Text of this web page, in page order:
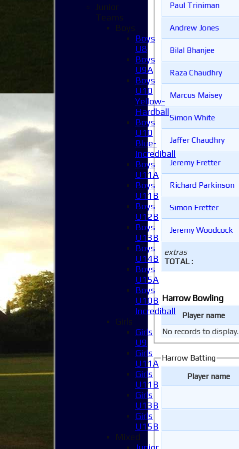
extras
TOTAL :
Paul Triniman
Andrew Jones
Bilal Bhanjee
Raza Chaudhry
Marcus Maisey
Simon White
Jaffer Chaudhry
Jeremy Fretter
Richard Parkinson
Simon Fretter
Jeremy Woodcock
Harrow Bowling
Player name
No records to display.
Harrow Batting
Player name
Junior
Teams
Boys
Boys
U8
Boys
U9A
Boys
U10
Yellow-
Hardball
Boys
U10
Blue-
Incrediball
Boys
U11A
Boys
U11B
Boys
U12B
Boys
U13B
Boys
U14B
Boys
U15A
Boys
U10B
Incrediball
Girls
Girls
U9
Girls
U11A
Girls
U11B
Girls
U13B
Girls
U15B
Mixed